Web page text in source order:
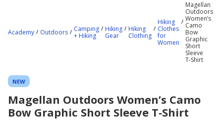
here.Academy Outdoors
Camping
+ Hiking
Hiking
Gear
Hiking
Clothing
Hiking
Clothes
for
Women
Magellan
Outdoors
Women’s
Camo
Bow
Graphic
Short
Sleeve
T‑Shirt
NEW
Magellan Outdoors Women’s Camo
Bow Graphic Short Sleeve T‑Shirt